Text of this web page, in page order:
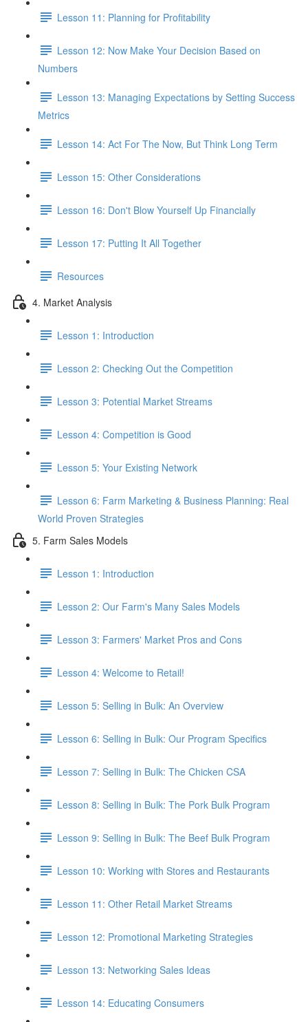
Lesson 11: Planning for Profitability
Lesson 12: Now Make Your Decision Based on
Numbers
Lesson 13: Managing Expectations by Setting Success
Metrics
Lesson 14: Act For The Now, But Think Long Term
Lesson 15: Other Considerations
Lesson 16: Don't Blow Yourself Up Financially
Lesson 17: Putting It All Together
Resources
4. Market Analysis
Lesson 1: Introduction
Lesson 2: Checking Out the Competition
Lesson 3: Potential Market Streams
Lesson 4: Competition is Good
Lesson 5: Your Existing Network
Lesson 6: Farm Marketing & Business Planning: Real
World Proven Strategies
5. Farm Sales Models
Lesson 1: Introduction
Lesson 2: Our Farm's Many Sales Models
Lesson 3: Farmers' Market Pros and Cons
Lesson 4: Welcome to Retail!
Lesson 5: Selling in Bulk: An Overview
Lesson 6: Selling in Bulk: Our Program Specifics
Lesson 7: Selling in Bulk: The Chicken CSA
Lesson 8: Selling in Bulk: The Pork Bulk Program
Lesson 9: Selling in Bulk: The Beef Bulk Program
Lesson 10: Working with Stores and Restaurants
Lesson 11: Other Retail Market Streams
Lesson 12: Promotional Marketing Strategies
Lesson 13: Networking Sales Ideas
Lesson 14: Educating Consumers